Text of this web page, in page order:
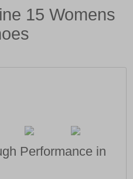
15 Womens
Performance in